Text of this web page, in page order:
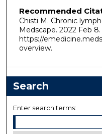
Recommended
Chisti M. Chronic
Medscape. 2022 Feb
https://
overview.
Search
Enter search terms: